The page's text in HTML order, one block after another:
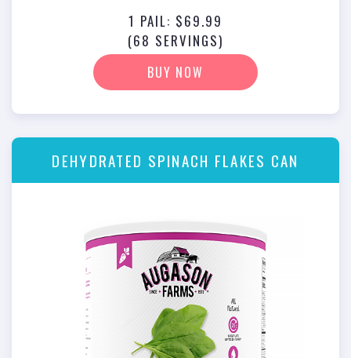
1 PAIL: $69.99
(68 SERVINGS)
BUY NOW
DEHYDRATED SPINACH FLAKES CAN